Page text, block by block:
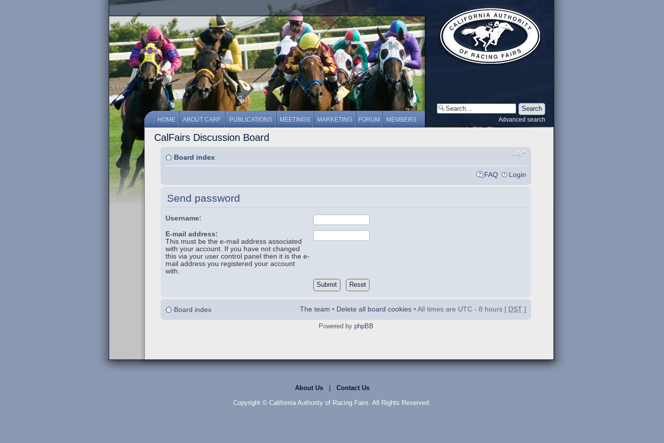
HOME ABOUT CARF PUBLICATIONS MEETINGS MARKETING FORUM MEMBERS Advanced search
CalFairs Discussion Board
Board index
FAQ Login
Send password
Username:
E-mail address:
This must be the e-mail address associated
with your account. If you have not changed
this via your user control panel then it is the e-
mail address you registered your account
with.
Board index The team • Delete all board cookies • All times are UTC - 8 hours [ DST ]
Powered by phpBB
About Us| Contact Us
Copyright © California Authority of Racing Fairs. All Rights Reserved.